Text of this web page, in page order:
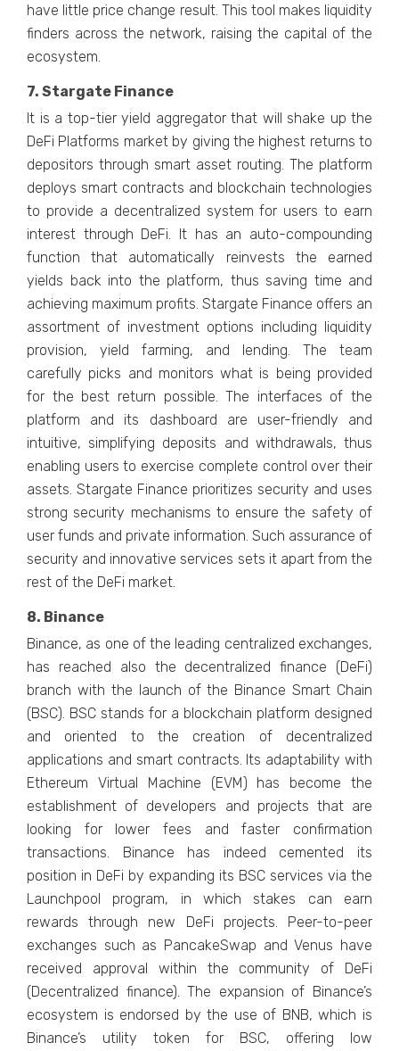
have little price change result. This tool makes liquidity
finders across the network, raising the capital of the
ecosystem.
7. Stargate Finance
It is a top-tier yield aggregator that will shake up the
DeFi Platforms market by giving the highest returns to
depositors through smart asset routing. The platform
deploys smart contracts and blockchain technologies
to provide a decentralized system for users to earn
interest through DeFi. It has an auto-compounding
function that automatically reinvests the earned
yields back into the platform, thus saving time and
achieving maximum profits. Stargate Finance offers an
assortment of investment options including liquidity
provision, yield farming, and lending. The team
carefully picks and monitors what is being provided
for the best return possible. The interfaces of the
platform and its dashboard are user-friendly and
intuitive, simplifying deposits and withdrawals, thus
enabling users to exercise complete control over their
assets. Stargate Finance prioritizes security and uses
strong security mechanisms to ensure the safety of
user funds and private information. Such assurance of
security and innovative services sets it apart from the
rest of the DeFi market.
8. Binance
Binance, as one of the leading centralized exchanges,
has reached also the decentralized finance (DeFi)
branch with the launch of the Binance Smart Chain
(BSC). BSC stands for a blockchain platform designed
and oriented to the creation of decentralized
applications and smart contracts. Its adaptability with
Ethereum Virtual Machine (EVM) has become the
establishment of developers and projects that are
looking for lower fees and faster confirmation
transactions. Binance has indeed cemented its
position in DeFi by expanding its BSC services via the
Launchpool program, in which stakes can earn
rewards through new DeFi projects. Peer-to-peer
exchanges such as PancakeSwap and Venus have
received approval within the community of DeFi
(Decentralized finance). The expansion of Binance’s
ecosystem is endorsed by the use of BNB, which is
Binance’s utility token for BSC, offering low